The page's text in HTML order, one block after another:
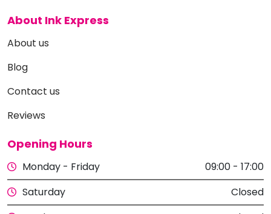
About Ink Express
About us
Blog
Contact us
Reviews
Opening Hours
Monday - Friday
09:00 - 17:00
Saturday
Closed